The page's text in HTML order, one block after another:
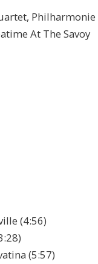
At The Savoy
(4:56)
(5:57)